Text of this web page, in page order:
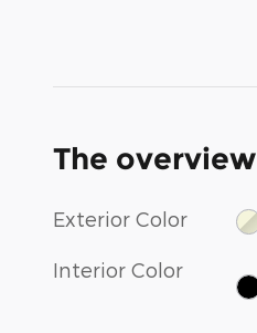
The overview
Exterior Color
Interior Color